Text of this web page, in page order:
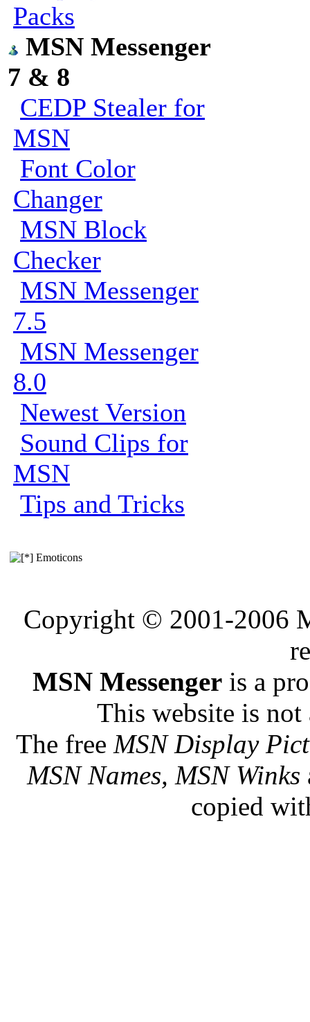
Packs
MSN Messenger
7 & 8
CEDP Stealer for
MSN
Font Color
Changer
MSN Block
Checker
MSN Messenger
7.5
MSN Messenger
8.0
Newest Version
Sound Clips for
MSN
Tips and Tricks
Emoticons
Copyright © 2001-2006
MSN Messengeris a
This website is
The free MSN Display
MSN Names, MSN Winks
copied